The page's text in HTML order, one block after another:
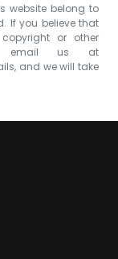
website belong to
If you believe that
or other
email us at
and we will take